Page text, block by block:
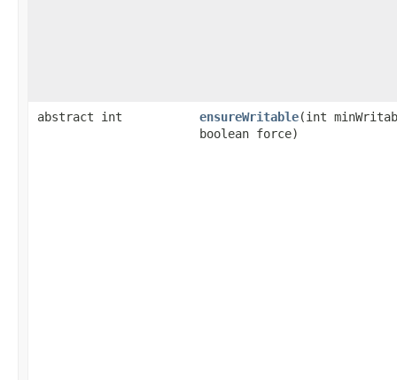
abstract int ensureWritable​(int
boolean force)